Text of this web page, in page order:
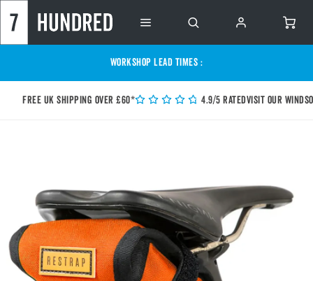
WORKSHOP LEAD TIMES :
Free UK shipping over £60* 4.9/5 RatedVisit our